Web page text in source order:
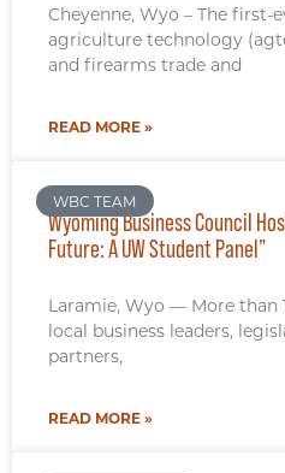
Cheyenne, Wyo – The first-
agriculture technology
and firearms trade and
READ MORE »
WBC TEAM
Wyoming Business Council
Future: A UW Student Panel”
Laramie, Wyo — More than
local business leaders,
partners,
READ MORE »